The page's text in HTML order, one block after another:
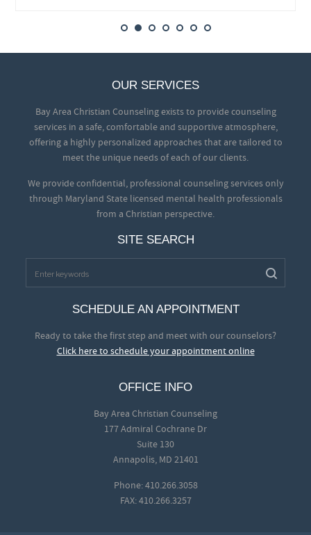
OUR SERVICES
Bay Area Christian Counseling exists to provide counseling
services in a safe, comfortable and supportive atmosphere,
offering a highly personalized approaches that are tailored to
meet the unique needs of each of our clients.
We provide confidential, professional counseling services only
through Maryland State licensed mental health professionals
from a Christian perspective.
SITE SEARCH
SCHEDULE AN APPOINTMENT
Ready to take the first step and meet with our counselors?
Click here to schedule your appointment online
OFFICE INFO
Bay Area Christian Counseling
177 Admiral Cochrane Dr
Suite 130
Annapolis, MD 21401
Phone: 410.266.3058
FAX: 410.266.3257